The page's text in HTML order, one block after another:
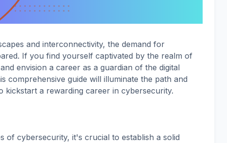
and interconnectivity, the demand for
If you find yourself captivated by the realm of
envision a career as a guardian of the digital
comprehensive guide will illuminate the path and
kickstart a rewarding career in cybersecurity.
of cybersecurity, it's crucial to establish a solid